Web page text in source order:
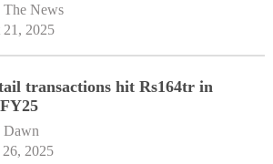
The News
21, 2025
transactions hit Rs164tr in
Dawn
26, 2025